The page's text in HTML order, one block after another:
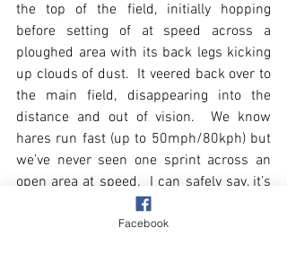
the top of the field, initially hopping
before setting of at speed across a
ploughed area with its back legs kicking
up clouds of dust.  It veered back over to
the main field, disappearing into the
distance and out of vision.  We know
hares run fast (up to 50mph/80kph) but
we’ve never seen one sprint across an
open area at speed.  I can safely say, it’s
Facebook